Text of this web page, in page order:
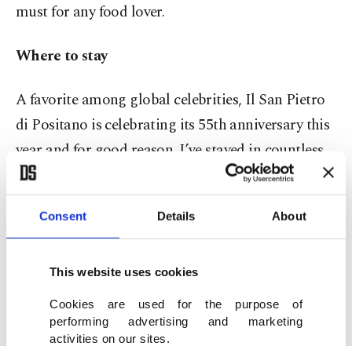
Consent Details About
This website uses cookies
Cookies are used for the purpose of
performing advertising and marketing
activities on our sites.
must for any food lover.
Where to stay
A favorite among global celebrities, Il San Pietro
di Positano is celebrating its 55th anniversary this
year and for good reason. I’ve stayed in countless
hotels through my work, but this one truly stands
out. Light-filled, effortlessly elegant, and with all
56 rooms offering private terraces overlooking the